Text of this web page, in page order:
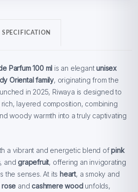
SPECIFICATION
Parfum 100 ml is an elegantunisex
Oriental family, originating from the
in 2025, Riwaya is designed to
layered composition, combining
woody warmth into a truly captivating
a vibrant and energetic blend ofpink
, andgrapefruit, offering an invigorating
the senses. At its heart, a smoky and
rose andcashmere woodunfolds,